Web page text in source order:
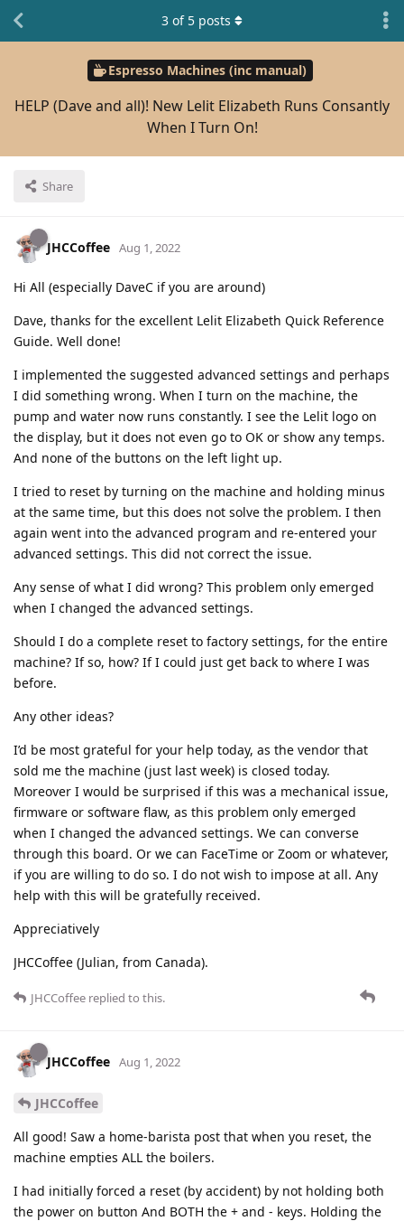
Espresso Machines (inc manual)
HELP (Dave and all)! New Lelit Elizabeth Runs Consantly
When I Turn On!
Share
3 of 5 posts
JHCCoffee Aug 1, 2022
Hi All (especially DaveC if you are around)
Dave, thanks for the excellent Lelit Elizabeth Quick Reference
Guide. Well done!
I implemented the suggested advanced settings and perhaps
I did something wrong. When I turn on the machine, the
pump and water now runs constantly. I see the Lelit logo on
the display, but it does not even go to OK or show any temps.
And none of the buttons on the left light up.
I tried to reset by turning on the machine and holding minus
at the same time, but this does not solve the problem. I then
again went into the advanced program and re-entered your
advanced settings. This did not correct the issue.
Any sense of what I did wrong? This problem only emerged
when I changed the advanced settings.
Should I do a complete reset to factory settings, for the entire
machine? If so, how? If I could just get back to where I was
before.
Any other ideas?
I’d be most grateful for your help today, as the vendor that
sold me the machine (just last week) is closed today.
Moreover I would be surprised if this was a mechanical issue,
firmware or software flaw, as this problem only emerged
when I changed the advanced settings. We can converse
through this board. Or we can FaceTime or Zoom or whatever,
if you are willing to do so. I do not wish to impose at all. Any
help with this will be gratefully received.
Appreciatively
JHCCoffee (Julian, from Canada).
JHCCoffee replied to this.
JHCCoffee Aug 1, 2022
JHCCoffee
All good! Saw a home-barista post that when you reset, the
machine empties ALL the boilers.
I had initially forced a reset (by accident) by not holding both
the power on button And BOTH the + and - keys. Holding the